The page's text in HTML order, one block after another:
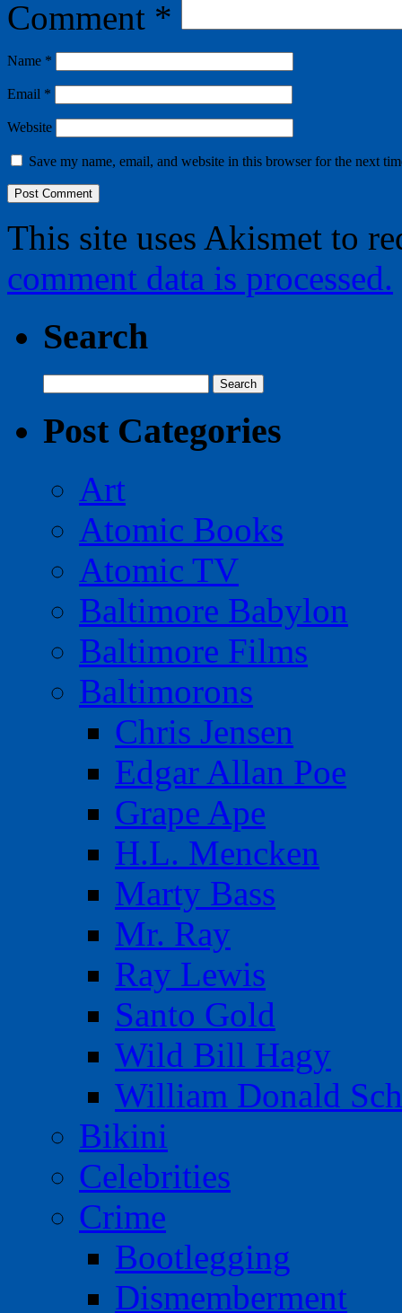
Comment *
Name *
Email *
Website
Save my name, email, and website in this browser for the next
This site uses Akismet to
comment data is processed.
Search
for:
Post Categories
Art
Atomic Books
Atomic TV
Baltimore Babylon
Baltimore Films
Baltimorons
Chris Jensen
Edgar Allan Poe
Grape Ape
H.L. Mencken
Marty Bass
Mr. Ray
Ray Lewis
Santo Gold
Wild Bill Hagy
William Donald
Bikini
Celebrities
Crime
Bootlegging
Dismemberment